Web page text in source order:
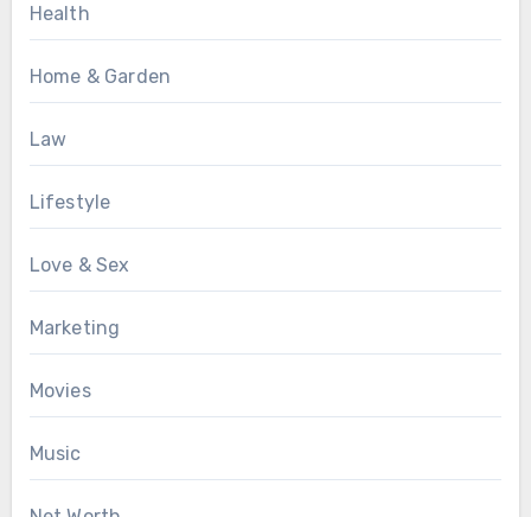
Health
Home & Garden
Law
Lifestyle
Love & Sex
Marketing
Movies
Music